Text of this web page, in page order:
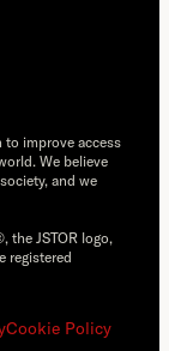
improve access
We believe
and we
the JSTOR logo,
registered
Cookie Policy